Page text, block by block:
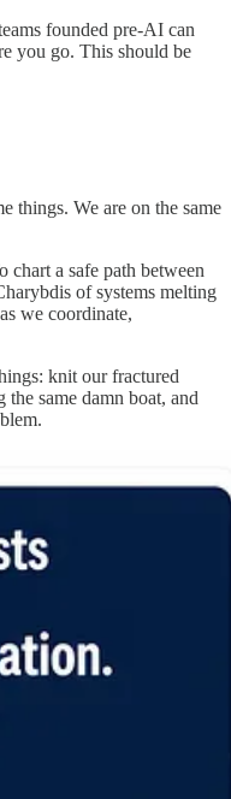
founded pre-AI can
you go. This should be
things. We are on the same
chart a safe path between
of systems melting
we coordinate,
knit our fractured
same damn boat, and